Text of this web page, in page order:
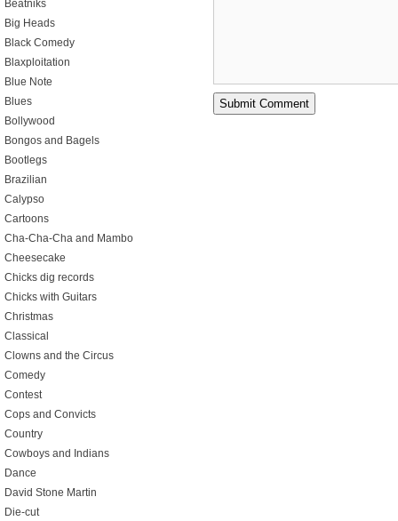
Beatniks
Big Heads
Black Comedy
Blaxploitation
Blue Note
Blues
Bollywood
Bongos and Bagels
Bootlegs
Brazilian
Calypso
Cartoons
Cha-Cha-Cha and Mambo
Cheesecake
Chicks dig records
Chicks with Guitars
Christmas
Classical
Clowns and the Circus
Comedy
Contest
Cops and Convicts
Country
Cowboys and Indians
Dance
David Stone Martin
Die-cut